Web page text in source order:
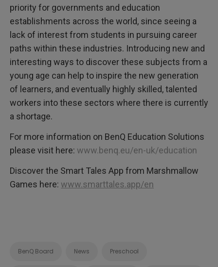
priority for governments and education
establishments across the world, since seeing a
lack of interest from students in pursuing career
paths within these industries. Introducing new and
interesting ways to discover these subjects from a
young age can help to inspire the new generation
of learners, and eventually highly skilled, talented
workers into these sectors where there is currently
a shortage.
For more information on BenQ Education Solutions
please visit here: www.benq.eu/en-uk/education
Discover the Smart Tales App from Marshmallow
Games here: www.smarttales.app/en
BenQ Board News Preschool